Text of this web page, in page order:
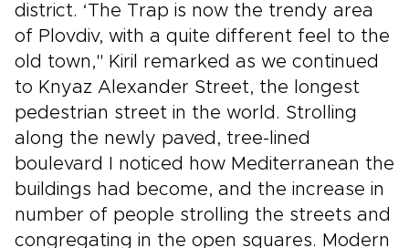
district. ‘The Trap is now the trendy area
of Plovdiv, with a quite different feel to the
old town," Kiril remarked as we continued
to Knyaz Alexander Street, the longest
pedestrian street in the world. Strolling
along the newly paved, tree-lined
boulevard I noticed how Mediterranean the
buildings had become, and the increase in
number of people strolling the streets and
congregating in the open squares. Modern